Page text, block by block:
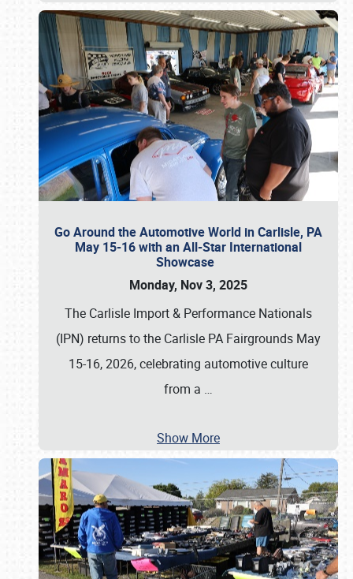
Go Around the Automotive World in Carlisle, PA
May 15-16 with an All-Star International
Showcase
Monday, Nov 3, 2025
The Carlisle Import & Performance Nationals
(IPN) returns to the Carlisle PA Fairgrounds May
15-16, 2026, celebrating automotive culture
from a …
Show More